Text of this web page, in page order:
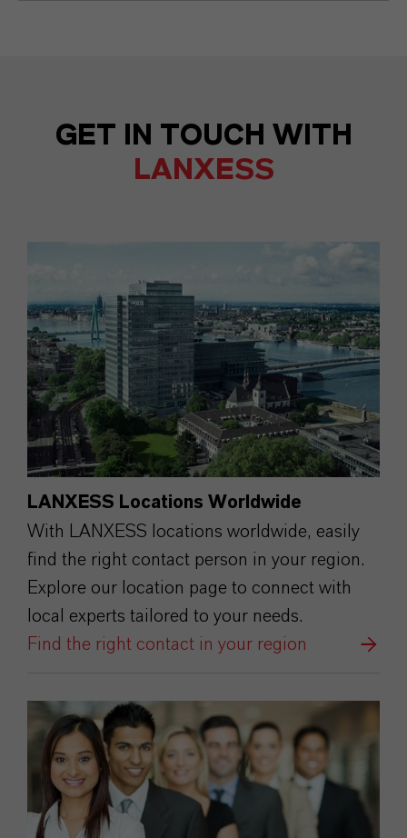
GET IN TOUCH WITH
LANXESS
LANXESS Locations Worldwide
With LANXESS locations worldwide, easily
find the right contact person in your region.
Explore our location page to connect with
local experts tailored to your needs.
Find the right contact in your region